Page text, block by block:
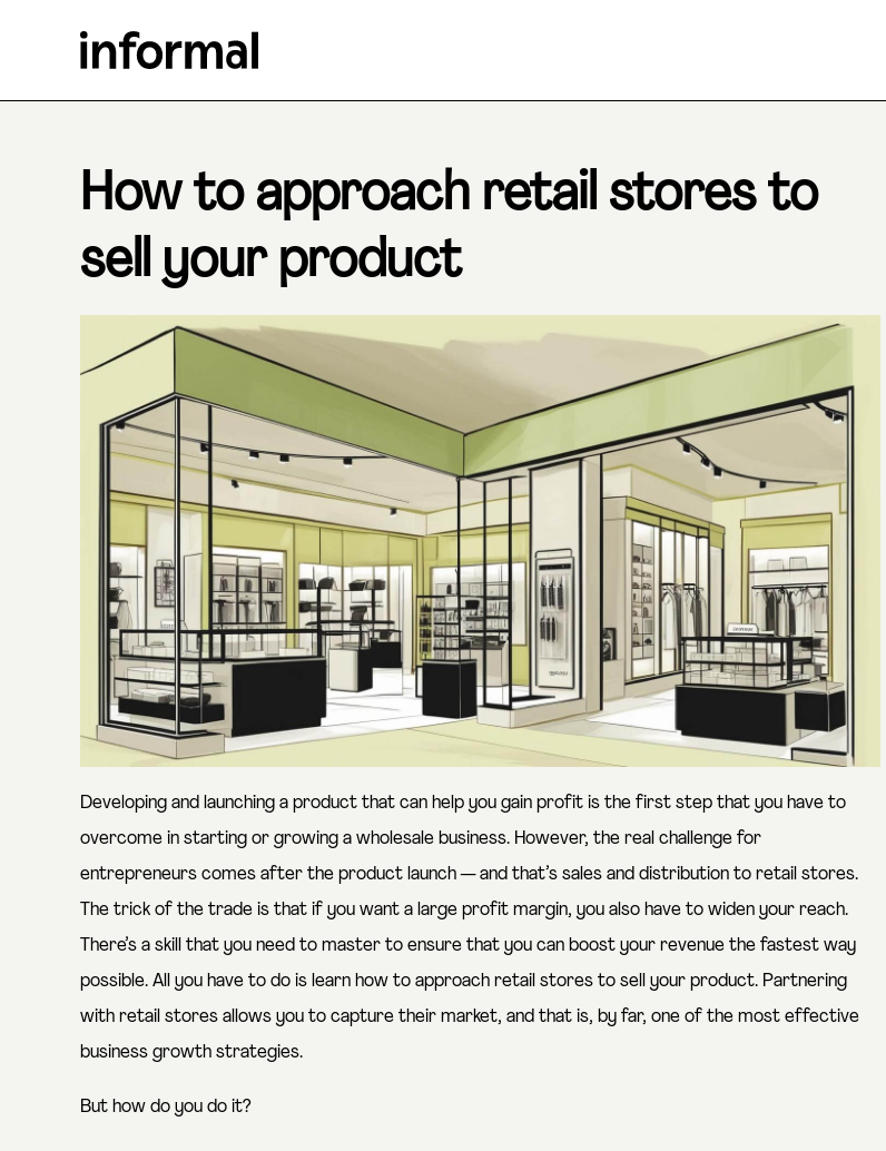
How to approach retail stores to
sell your product
Developing and launching a product that can help you gain profit is the first step that you have to
overcome in starting or growing a wholesale business. However, the real challenge for
entrepreneurs comes after the product launch — and that’s sales and distribution to retail stores.
The trick of the trade is that if you want a large profit margin, you also have to widen your reach.
There’s a skill that you need to master to ensure that you can boost your revenue the fastest way
possible. All you have to do is learn how to approach retail stores to sell your product. Partnering
with retail stores allows you to capture their market, and that is, by far, one of the most effective
business growth strategies.
But how do you do it?